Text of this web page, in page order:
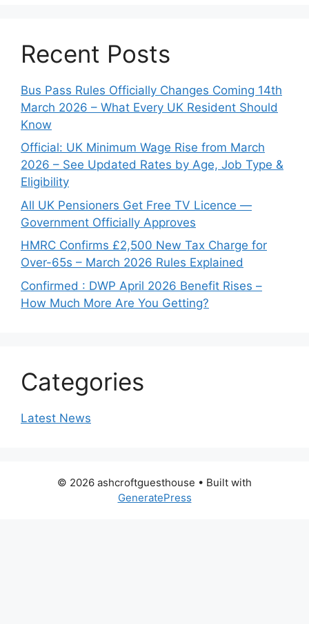
Recent Posts
Bus Pass Rules Officially Changes Coming 14th
March 2026 – What Every UK Resident Should
Know
Official: UK Minimum Wage Rise from March
2026 – See Updated Rates by Age, Job Type &
Eligibility
All UK Pensioners Get Free TV Licence —
Government Officially Approves
HMRC Confirms £2,500 New Tax Charge for
Over-65s – March 2026 Rules Explained
Confirmed : DWP April 2026 Benefit Rises –
How Much More Are You Getting?
Categories
Latest News
© 2026 ashcroftguesthouse • Built with
GeneratePress